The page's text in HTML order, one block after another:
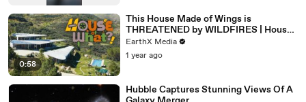
0:58
This House Made of Wings is
THREATENED by WILDFIRES | House
of What?! Clip | EarthX
EarthX Media
1 year ago
Hubble Captures Stunning Views Of A